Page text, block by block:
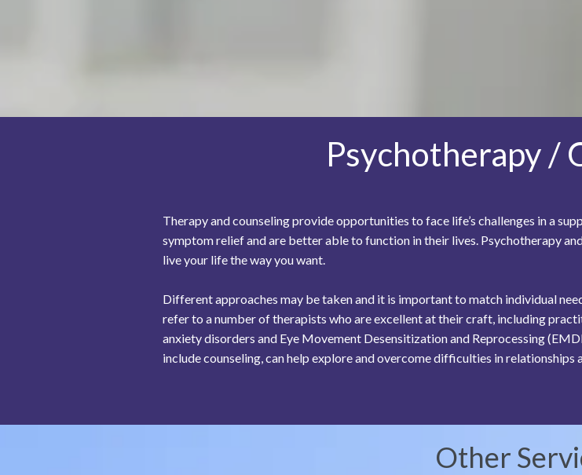
Psychotherapy /
Therapy and counseling provide opportunities to face life’s challenges in a
symptom relief and are better able to function in their lives. Psychotherapy
live your life the way you want.
Different approaches may be taken and it is important to match individual
refer to a number of therapists who are excellent at their craft, including
anxiety disorders and Eye Movement Desensitization and Reprocessing
include counseling, can help explore and overcome difficulties in relationships
Other